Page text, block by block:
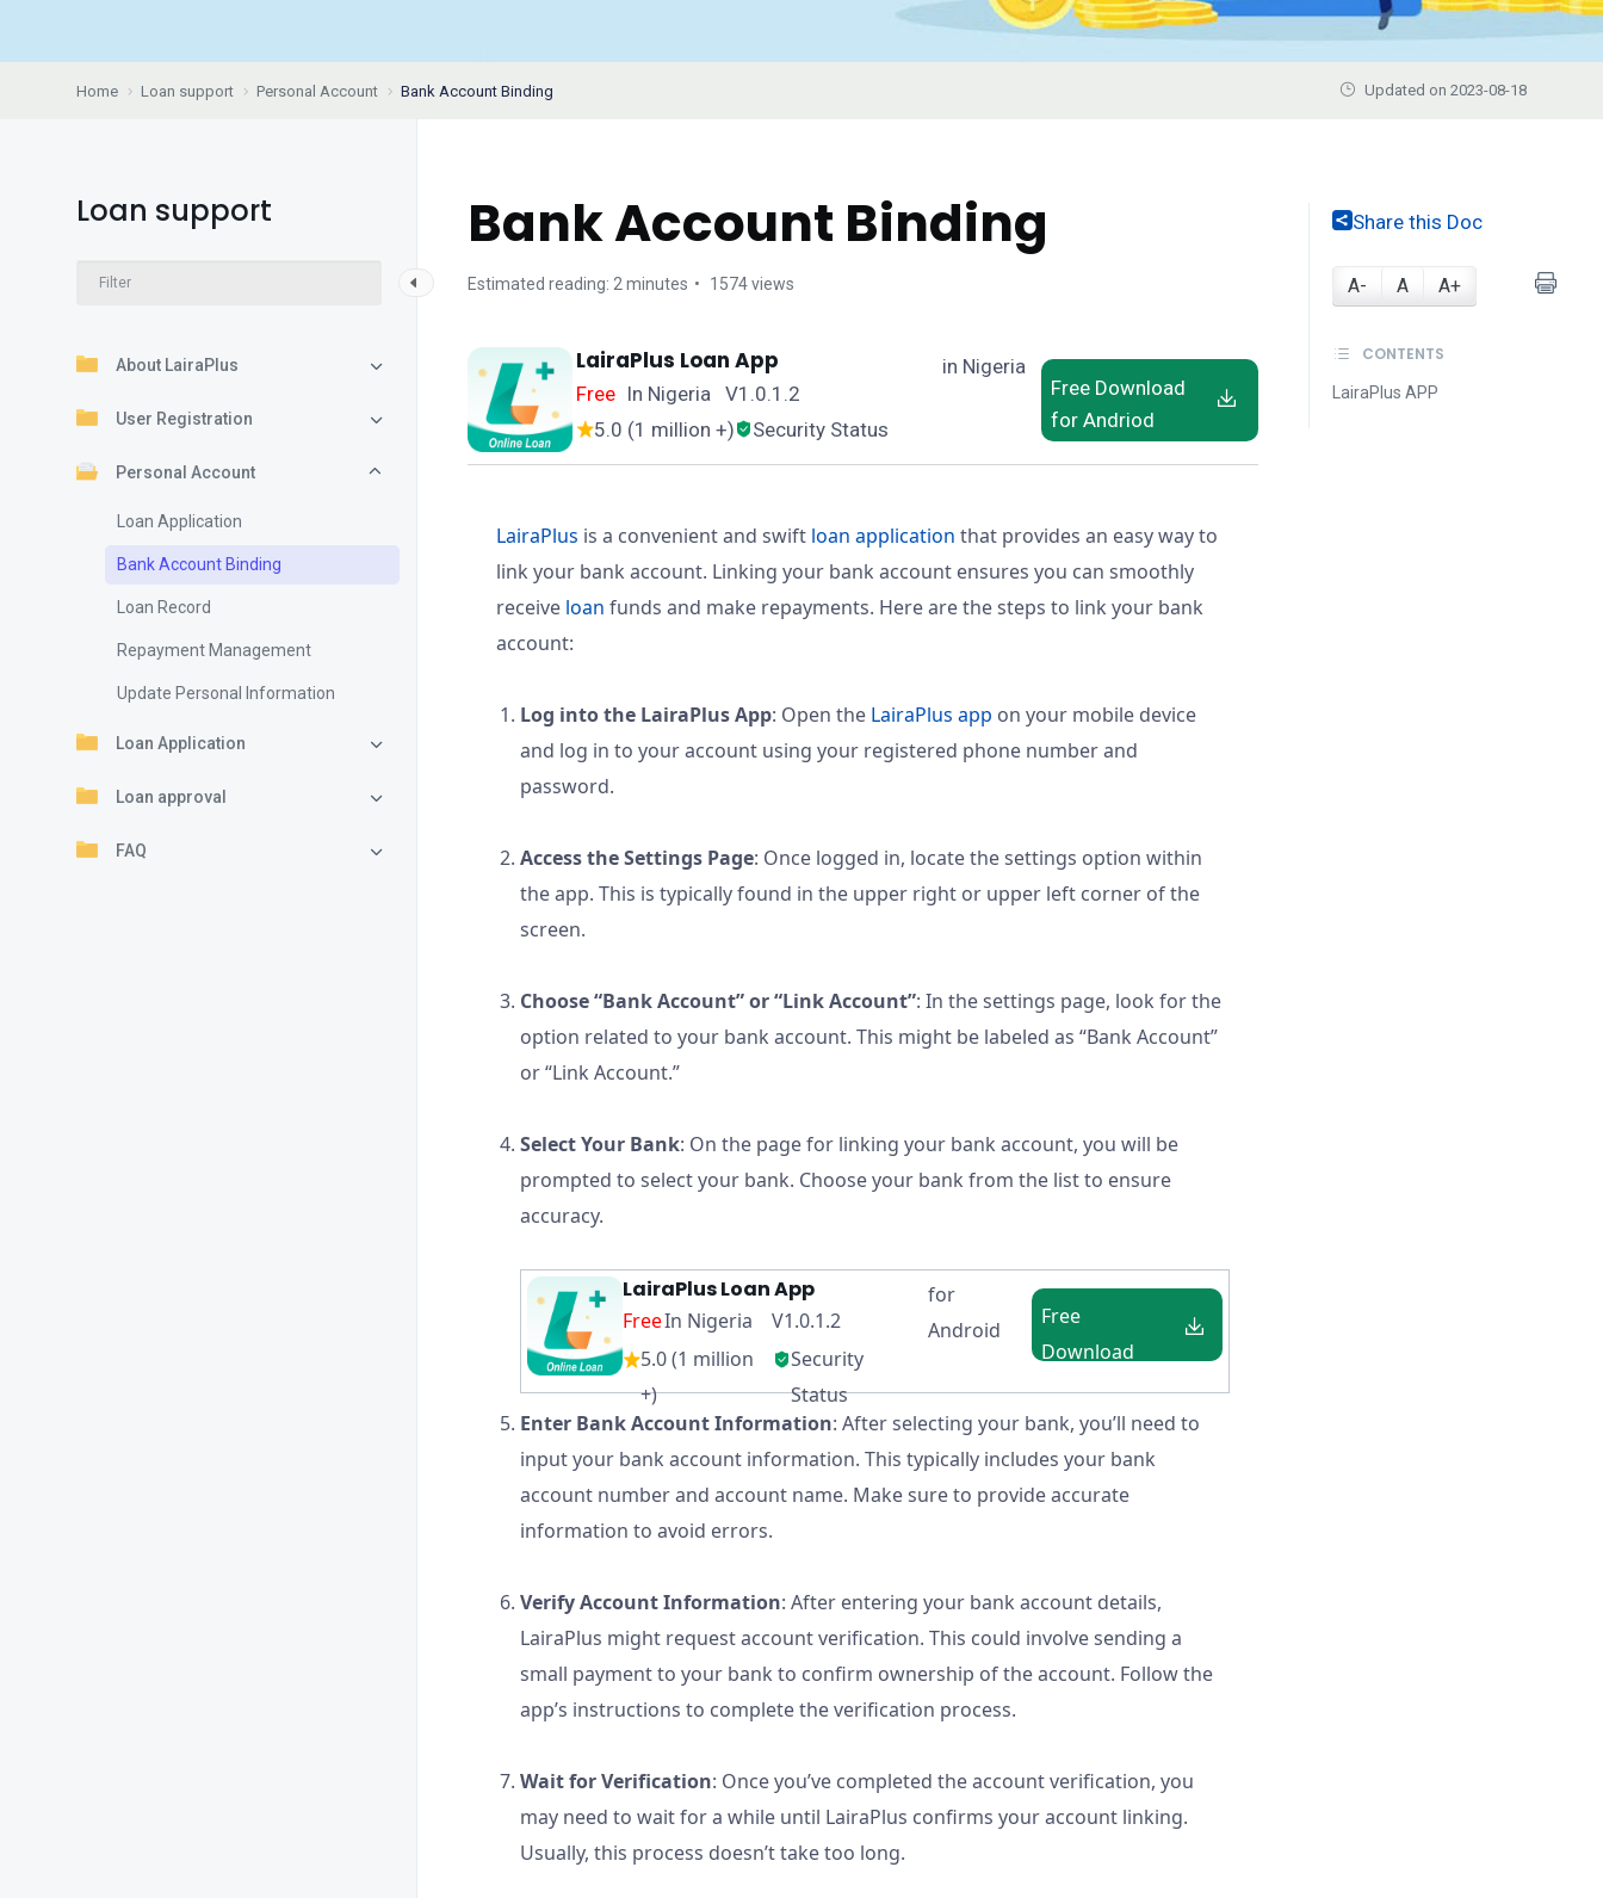
Home Loan support Personal Account Bank Account Binding Updated on 2023-08-18
Loan support
About LairaPlus
User Registration
Personal Account
Loan Application
Bank Account Binding
Loan Record
Repayment Management
Update Personal Information
Loan Application
Loan approval
FAQ
Bank Account Binding
Estimated reading: 2 minutes 1574 views
LairaPlus Loan App
Free In Nigeria V1.0.1.2
5.0 (1 million +)
Security Status
in Nigeria
Free Download
for Andriod
LairaPlus is a convenient and swift loan application that provides an easy way to
link your bank account. Linking your bank account ensures you can smoothly
receive loan funds and make repayments. Here are the steps to link your bank
account:
Log into the LairaPlus App: Open the LairaPlus app on your mobile device
and log in to your account using your registered phone number and
password.
Access the Settings Page: Once logged in, locate the settings option within
the app. This is typically found in the upper right or upper left corner of the
screen.
Choose “Bank Account” or “Link Account”: In the settings page, look for the
option related to your bank account. This might be labeled as “Bank Account”
or “Link Account.”
Select Your Bank: On the page for linking your bank account, you will be
prompted to select your bank. Choose your bank from the list to ensure
accuracy.
LairaPlus Loan App
FreeIn Nigeria V1.0.1.2
5.0 (1 million
+)
Security
Status
for
Android
Free
Download
Enter Bank Account Information: After selecting your bank, you’ll need to
input your bank account information. This typically includes your bank
account number and account name. Make sure to provide accurate
information to avoid errors.
Verify Account Information: After entering your bank account details,
LairaPlus might request account verification. This could involve sending a
small payment to your bank to confirm ownership of the account. Follow the
app’s instructions to complete the verification process.
Wait for Verification: Once you’ve completed the account verification, you
may need to wait for a while until LairaPlus confirms your account linking.
Usually, this process doesn’t take too long.
Share this Doc
A- A A+
CONTENTS
LairaPlus APP